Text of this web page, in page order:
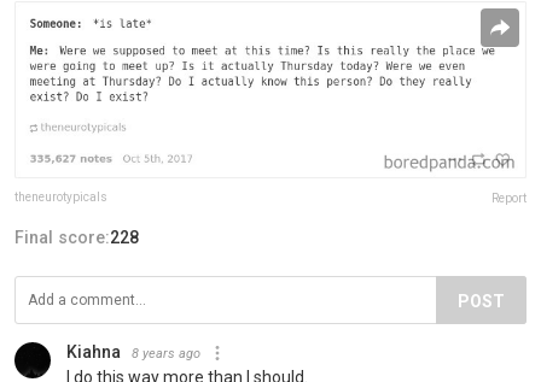
theneurotypicals Report
Final score:228
POST
Kiahna 8 years ago
I do this way more than I should.